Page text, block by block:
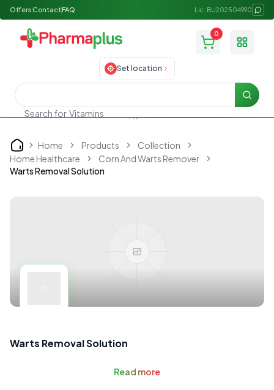
Offers ContactFAQ Lic: BU202504990
0
Toggle
Set location
Search for Vitamins
Search
Home Home Products
Collection
Home Healthcare
Corn And Warts Remover
Warts Removal Solution
Warts Removal Solution
Read more